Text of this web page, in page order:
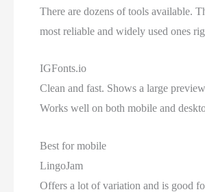
There are dozens of tools available.
most reliable and widely used ones
IGFonts.io
Clean and fast. Shows a large
Works well on both mobile and
Best for mobile
LingoJam
Offers a lot of variation and is good